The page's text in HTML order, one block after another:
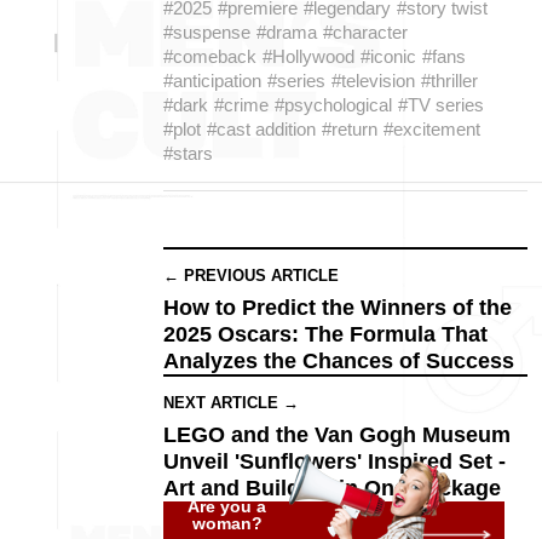
#2025 #premiere #legendary #story twist
#suspense #drama #character
#comeback #Hollywood #iconic #fans
#anticipation #series #television #thriller
#dark #crime #psychological #TV series
#plot #cast addition #return #excitement
#stars
← PREVIOUS ARTICLE
How to Predict the Winners of the
2025 Oscars: The Formula That
Analyzes the Chances of Success
NEXT ARTICLE →
LEGO and the Van Gogh Museum
Unveil 'Sunflowers' Inspired Set -
Art and Building in One Package
Are you a
woman?